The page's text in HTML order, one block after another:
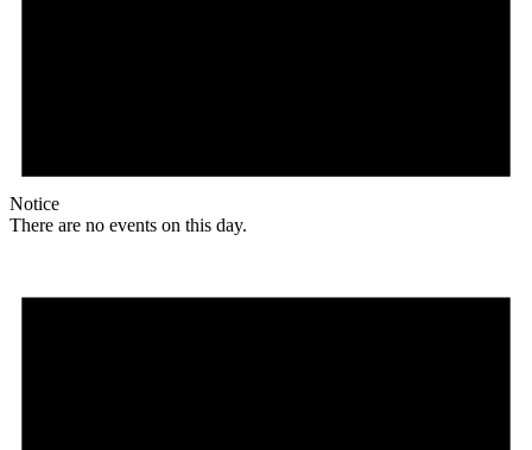
Notice
There are no events on this day.